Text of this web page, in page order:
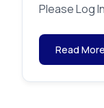
Please Log
Read More